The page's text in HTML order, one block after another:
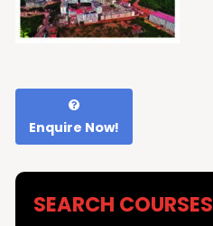
Enquire Now!
SEARCH COURSES